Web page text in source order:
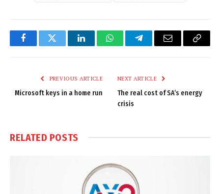
FacebookTwitter LinkedInWhatsAppTelegramEmail
Copy
PREVIOUS ARTICLE
Microsoft keys in a home run
NEXT ARTICLE
The real cost of SA’s energy
crisis
RELATED POSTS